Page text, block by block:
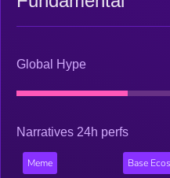
Global Hype
Narratives 24h perfs
Meme Base